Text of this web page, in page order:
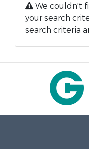
We couldn't
your search
search criteria